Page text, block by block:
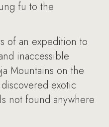
fu to the
of an expedition to
inaccessible
Mountains on the
exotic
not found anywhere